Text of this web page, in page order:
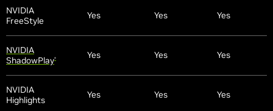
NVIDIA
FreeStyle
Yes Yes Yes
NVIDIA
ShadowPlay® Yes Yes Yes
NVIDIA
Highlights
Yes Yes Yes